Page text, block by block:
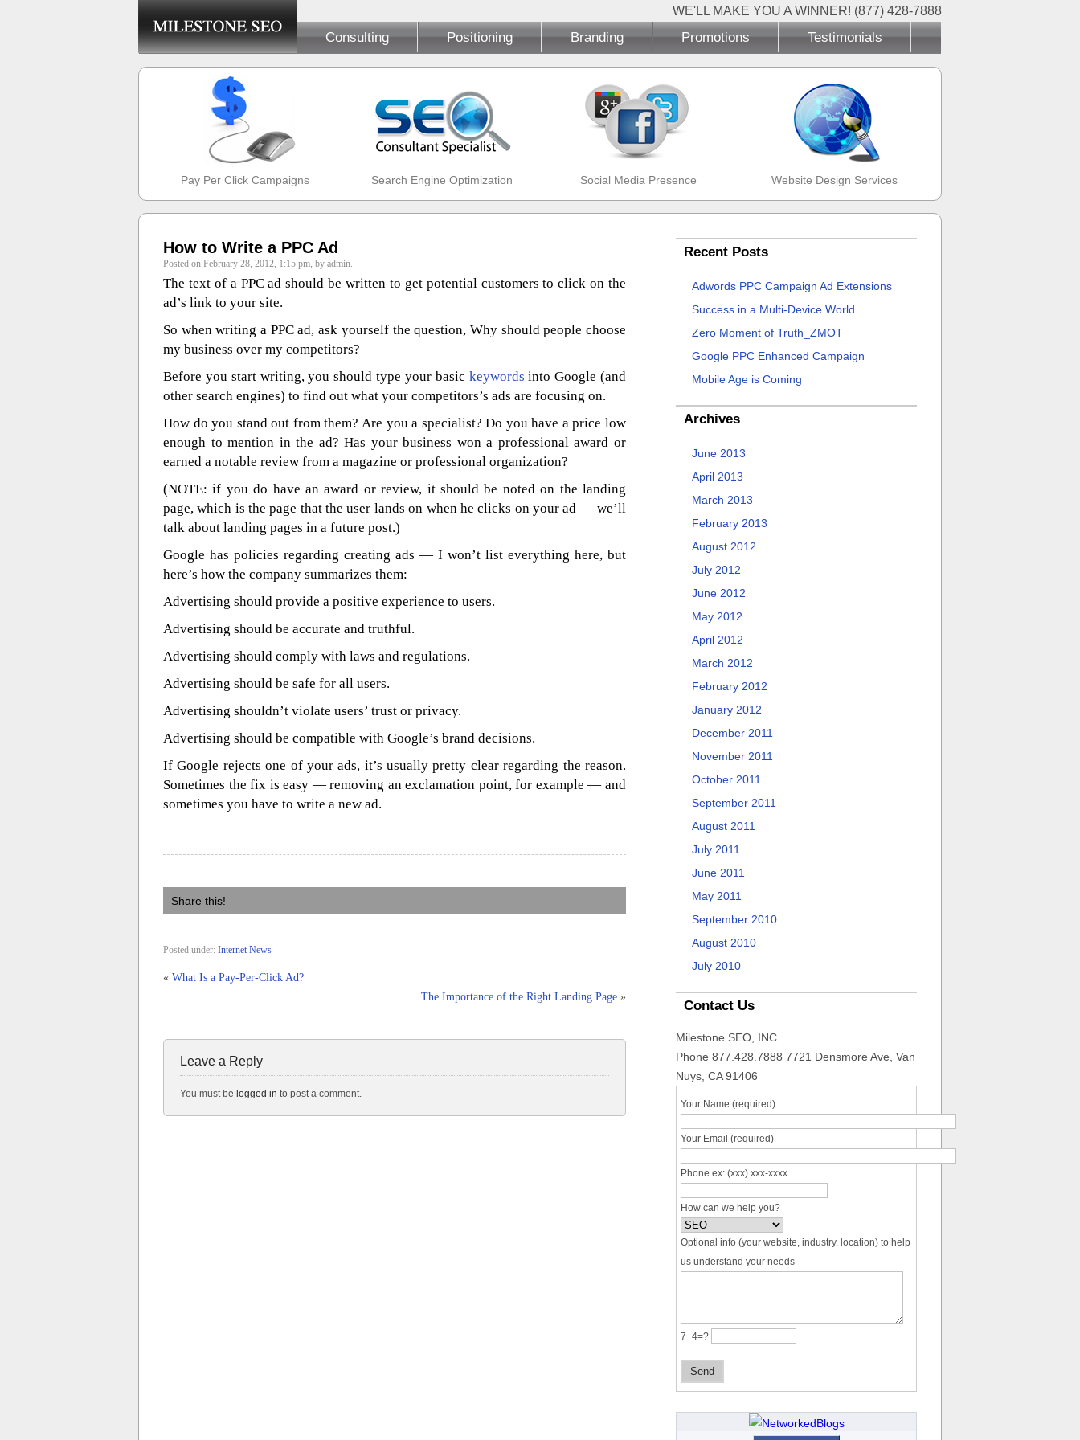
WE'LL MAKE YOU A WINNER! (877) 428-7888
Consulting Positioning Branding Promotions Testimonials
Pay Per Click Campaigns Search Engine Optimization Social Media Presence Website Design Services
How to Write a PPC Ad
Posted on February 28, 2012, 1:15 pm, by admin.
The text of a PPC ad should be written to get potential customers to click on the
ad’s link to your site.
So when writing a PPC ad, ask yourself the question, Why should people choose
my business over my competitors?
Before you start writing, you should type your basic keywords into Google (and
other search engines) to find out what your competitors’s ads are focusing on.
How do you stand out from them? Are you a specialist? Do you have a price low
enough to mention in the ad? Has your business won a professional award or
earned a notable review from a magazine or professional organization?
(NOTE: if you do have an award or review, it should be noted on the landing
page, which is the page that the user lands on when he clicks on your ad — we’ll
talk about landing pages in a future post.)
Google has policies regarding creating ads — I won’t list everything here, but
here’s how the company summarizes them:
Advertising should provide a positive experience to users.
Advertising should be accurate and truthful.
Advertising should comply with laws and regulations.
Advertising should be safe for all users.
Advertising shouldn’t violate users’ trust or privacy.
Advertising should be compatible with Google’s brand decisions.
If Google rejects one of your ads, it’s usually pretty clear regarding the reason.
Sometimes the fix is easy — removing an exclamation point, for example — and
sometimes you have to write a new ad.
Share this!
Posted under: Internet News
« What Is a Pay-Per-Click Ad?
The Importance of the Right Landing Page »
Leave a Reply
You must be logged in to post a comment.
Recent Posts
Adwords PPC Campaign Ad Extensions
Success in a Multi-Device World
Zero Moment of Truth_ZMOT
Google PPC Enhanced Campaign
Mobile Age is Coming
Archives
June 2013
April 2013
March 2013
February 2013
August 2012
July 2012
June 2012
May 2012
April 2012
March 2012
February 2012
January 2012
December 2011
November 2011
October 2011
September 2011
August 2011
July 2011
June 2011
May 2011
September 2010
August 2010
July 2010
Contact Us
Milestone SEO, INC.
Phone 877.428.7888 7721 Densmore Ave, Van
Nuys, CA 91406
Your Name (required)
Your Email (required)
Phone ex: (xxx) xxx-xxxx
How can we help you?
Optional info (your website, industry, location) to help
us understand your needs
7+4=?